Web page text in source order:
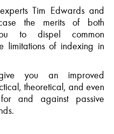
Tim Edwardsand
the merits of both
to dispel common
limitations of indexing in
you an improved
theoretical, and even
and against passive
.